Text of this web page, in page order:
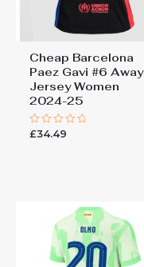
Cheap Barcelona
Paez Gavi #6 Away
Jersey Women
2024-25
Rated
£34.49